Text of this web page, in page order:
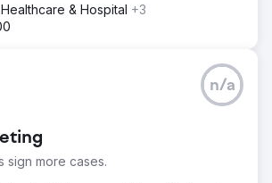
& Hospital +3
sign more cases.
n/a